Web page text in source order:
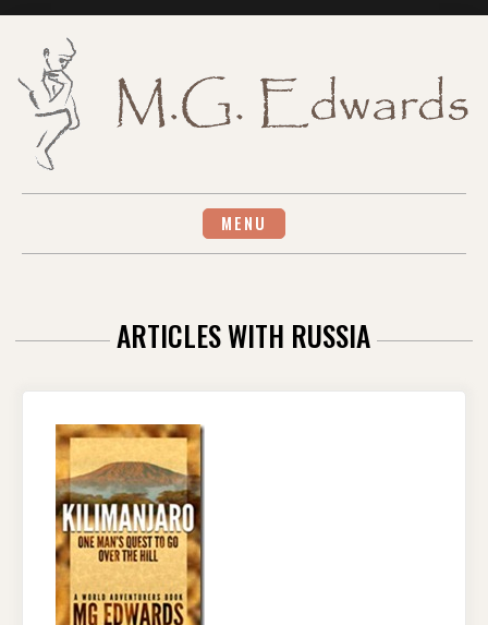
MENU
ARTICLES WITH RUSSIA